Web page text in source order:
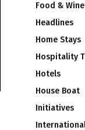
Food & Wine
Headlines
Home Stays
Hospitality
Hotels
House Boat
Initiatives